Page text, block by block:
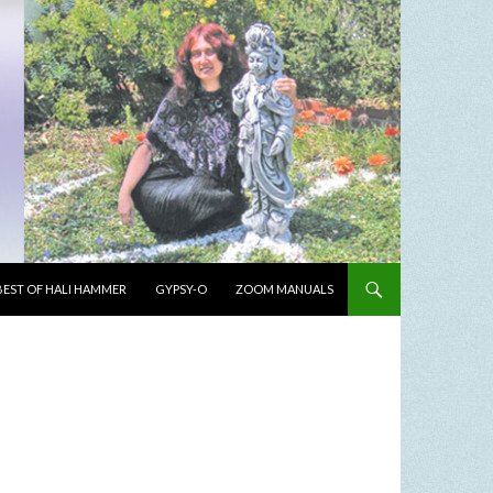
OF HALI HAMMER GYPSY-O ZOOM MANUALS